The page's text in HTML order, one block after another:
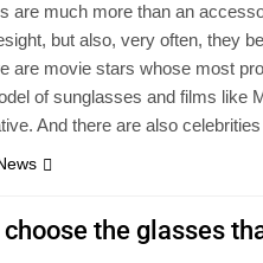
are much more than an
but also, very often, they
are movie stars whose most
of sunglasses and films like
And there are also
choose the glasses